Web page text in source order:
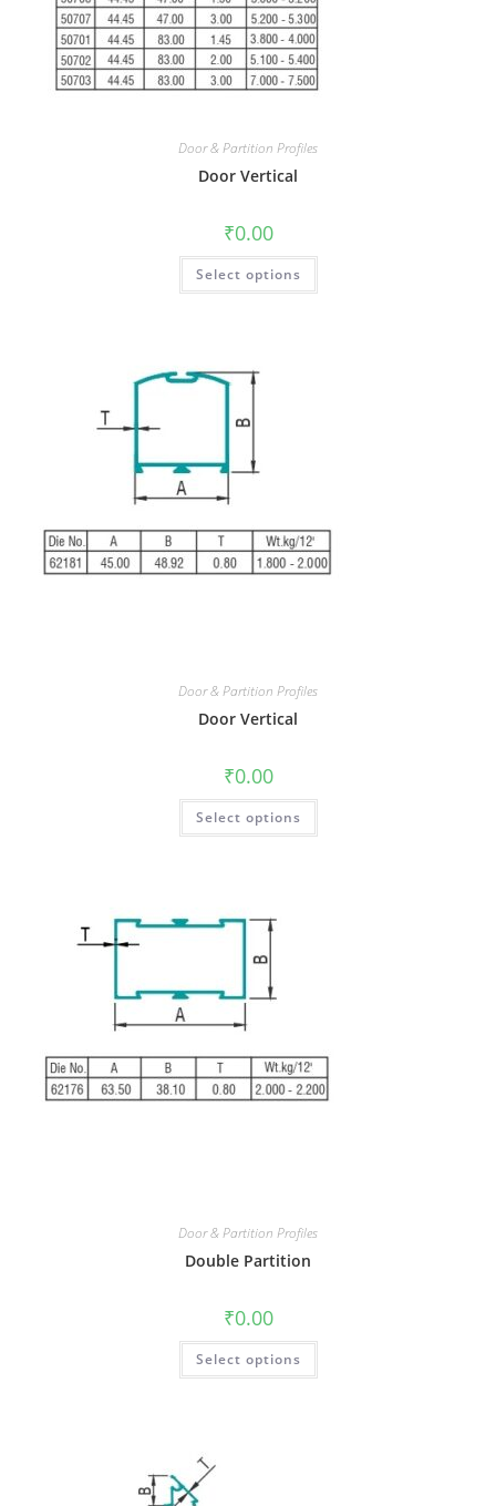
Door & Partition Profiles
Door Vertical
₹0.00
Select options
Door & Partition Profiles
Door Vertical
₹0.00
Select options
Door & Partition Profiles
Double Partition
₹0.00
Select options